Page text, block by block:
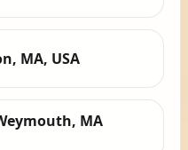
MA, USA
MA